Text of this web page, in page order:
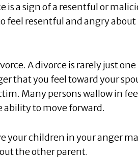
is a sign of a resentful or
feel resentful and angry
A divorce is rarely just
that you feel toward your
Many persons wallow in
ability to move forward.
your children in your anger
the other parent.